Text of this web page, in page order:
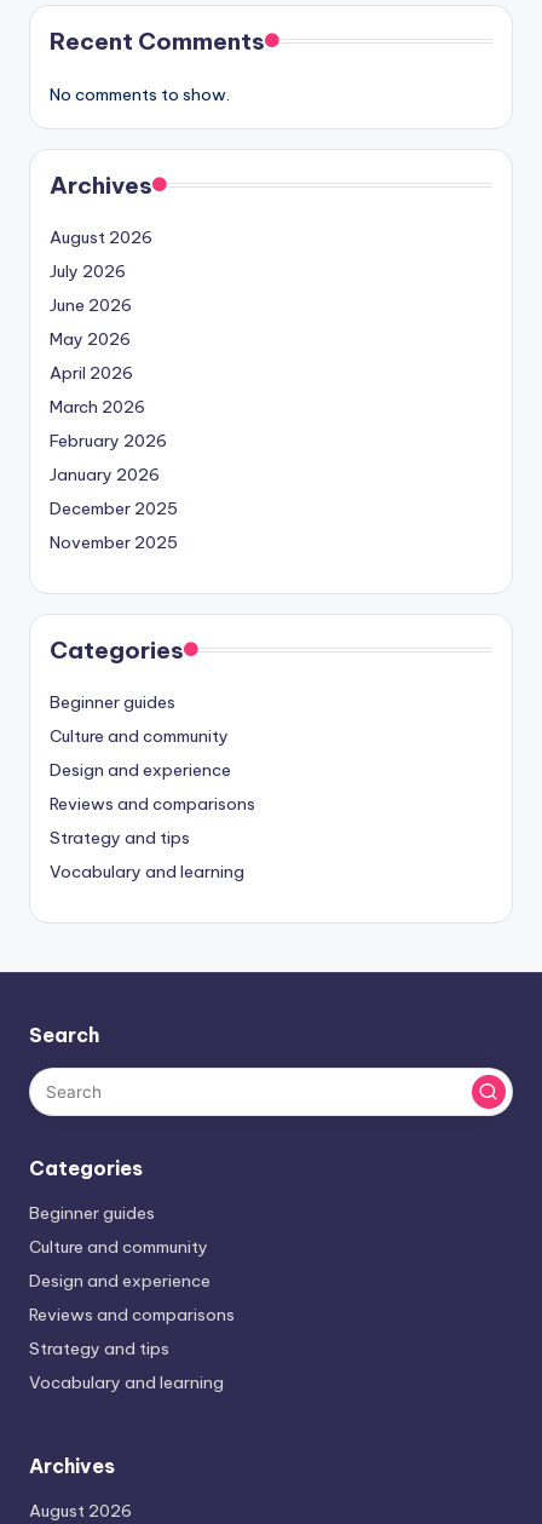
Recent Comments
No comments to show.
Archives
August 2026
July 2026
June 2026
May 2026
April 2026
March 2026
February 2026
January 2026
December 2025
November 2025
Categories
Beginner guides
Culture and community
Design and experience
Reviews and comparisons
Strategy and tips
Vocabulary and learning
Search
Categories
Beginner guides
Culture and community
Design and experience
Reviews and comparisons
Strategy and tips
Vocabulary and learning
Archives
August 2026